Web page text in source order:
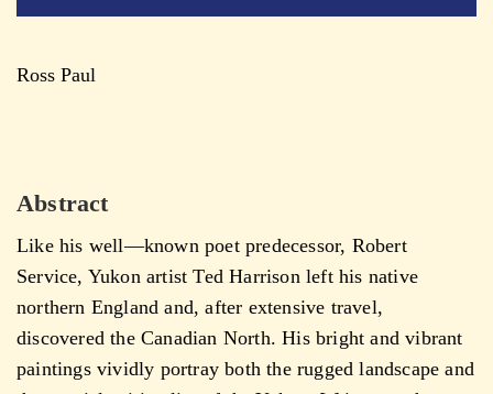
Ross Paul
Abstract
Like his well—known poet predecessor, Robert
Service, Yukon artist Ted Harrison left his native
northern England and, after extensive travel,
discovered the Canadian North. His bright and vibrant
paintings vividly portray both the rugged landscape and